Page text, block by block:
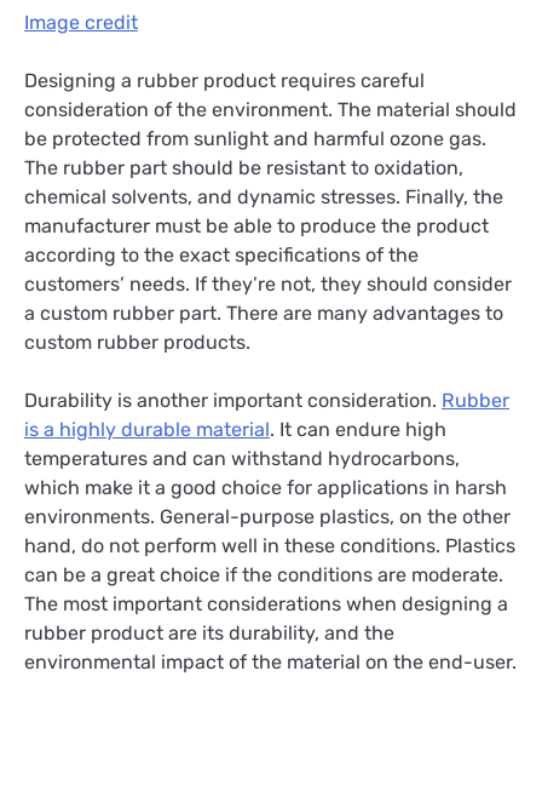
Image credit
Designing a rubber product requires careful
consideration of the environment. The material should
be protected from sunlight and harmful ozone gas.
The rubber part should be resistant to oxidation,
chemical solvents, and dynamic stresses. Finally, the
manufacturer must be able to produce the product
according to the exact specifications of the
customers’ needs. If they’re not, they should consider
a custom rubber part. There are many advantages to
custom rubber products.
Durability is another important consideration. Rubber
is a highly durable material. It can endure high
temperatures and can withstand hydrocarbons,
which make it a good choice for applications in harsh
environments. General-purpose plastics, on the other
hand, do not perform well in these conditions. Plastics
can be a great choice if the conditions are moderate.
The most important considerations when designing a
rubber product are its durability, and the
environmental impact of the material on the end-user.